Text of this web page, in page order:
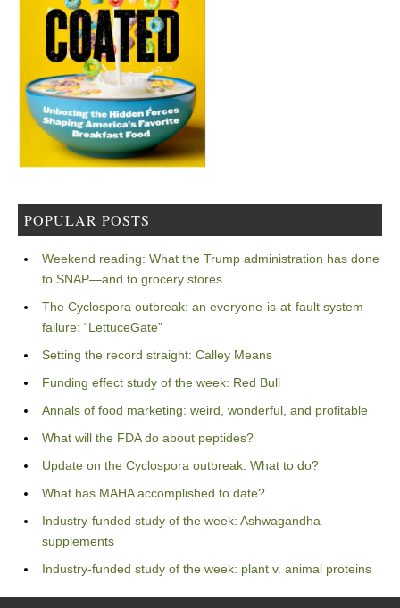
POPULAR POSTS
Weekend reading: What the Trump administration has done
to SNAP—and to grocery stores
The Cyclospora outbreak: an everyone-is-at-fault system
failure: “LettuceGate”
Setting the record straight: Calley Means
Funding effect study of the week: Red Bull
Annals of food marketing: weird, wonderful, and profitable
What will the FDA do about peptides?
Update on the Cyclospora outbreak: What to do?
What has MAHA accomplished to date?
Industry-funded study of the week: Ashwagandha
supplements
Industry-funded study of the week: plant v. animal proteins